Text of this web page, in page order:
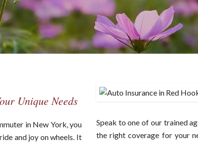
Unique Needs
in New York, you
and joy on wheels. It
Speak to one of our trained
the right coverage for your